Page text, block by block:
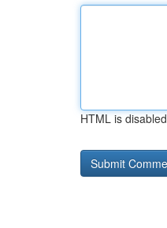
HTML is disabled